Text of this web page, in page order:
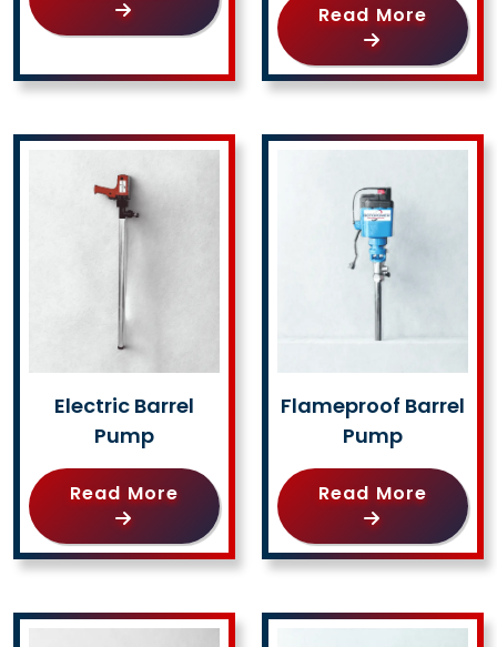
Read More
Electric Barrel
Pump
Read More
Flameproof Barrel
Pump
Read More